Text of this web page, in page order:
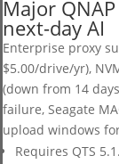
Major
next-day AI
Enterprise proxy
$5.00/drive/yr),
(down from 14
failure, Seagate
upload windows
Requires QTS